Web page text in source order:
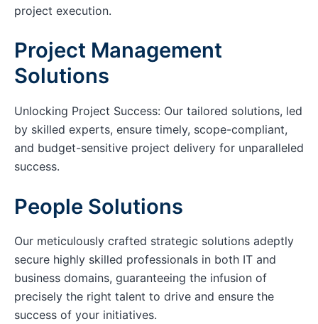
project execution.
Project Management
Solutions
Unlocking Project Success: Our tailored solutions, led
by skilled experts, ensure timely, scope-compliant,
and budget-sensitive project delivery for unparalleled
success.
People Solutions
Our meticulously crafted strategic solutions adeptly
secure highly skilled professionals in both IT and
business domains, guaranteeing the infusion of
precisely the right talent to drive and ensure the
success of your initiatives.